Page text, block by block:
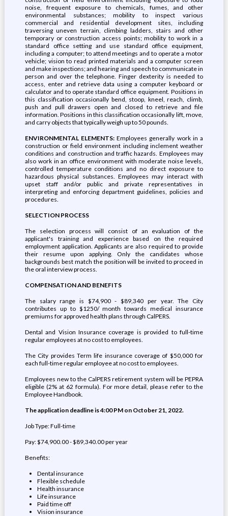
noise, frequent exposure to chemicals, fumes, and other
environmental substances; mobility to inspect various
commercial and residential development sites, including
traversing uneven terrain, climbing ladders, stairs and other
temporary or construction access points; mobility to work in a
standard office setting and use standard office equipment,
including a computer; to attend meetings and to operate a motor
vehicle; vision to read printed materials and a computer screen
and make inspections; and hearing and speech to communicate in
person and over the telephone. Finger dexterity is needed to
access, enter and retrieve data using a computer keyboard or
calculator and to operate standard office equipment. Positions in
this classification occasionally bend, stoop, kneel, reach, climb,
push and pull drawers open and closed to retrieve and file
information. Positions in this classification occasionally lift, move,
and carry objects that typically weigh up to 50 pounds.
ENVIRONMENTAL ELEMENTS:Employees generally work in a
construction or field environment including inclement weather
conditions and construction and traffic hazards. Employees may
also work in an office environment with moderate noise levels,
controlled temperature conditions and no direct exposure to
hazardous physical substances. Employees may interact with
upset staff and/or public and private representatives in
interpreting and enforcing department guidelines, policies and
procedures.
SELECTION PROCESS
The selection process will consist of an evaluation of the
applicant's training and experience based on the required
employment application. Applicants are also required to provide
their resume upon applying. Only the candidates whose
backgrounds best match the position will be invited to proceed in
the oral interview process.
COMPENSATION AND BENEFITS
The salary range is $74,900 - $89,340 per year. The City
contributes up to $1250/ month towards medical insurance
premiums for approved health plans through CalPERS.
Dental and Vision Insurance coverage is provided to full-time
regular employees at no cost to employees.
The City provides Term life insurance coverage of $50,000 for
each full-time regular employee at no cost to employees.
Employees new to the CalPERS retirement system will be PEPRA
eligible (2% at 62 formula). For more detail, please refer to the
Employee Handbook.
The application deadline is 4:00 PM on October 21, 2022.
Job Type: Full-time
Pay: $74,900.00 - $89,340.00 per year
Benefits:
Dental insurance
Flexible schedule
Health insurance
Life insurance
Paid time off
Vision insurance